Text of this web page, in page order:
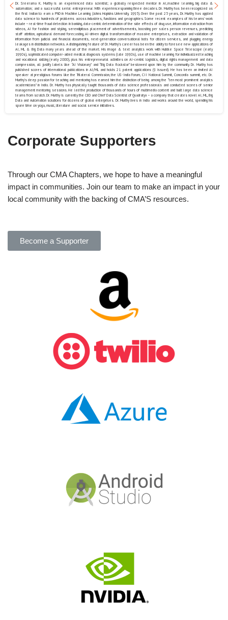
Dr. Sreerama K. Murthy is an experienced data scientist; a globally respected mentor in AI,machine learning, big data &
automation; and a successful serial entrepreneur. With experiencespanning three decades. Dr. Murthy has been recognized as
the first Indian to earn a PhD in Machine Learning (Johns Hopkins University, 1995). Over the past 25 years, Dr. Murthy has applied
data science to hundreds of problems across industries, functions and geographies. Some recent examples of his teams’ work
include – real-time fraud detection in banking, data-centric determination of the side effects of drug use, information extraction from
videos, AI for fashion and styling, serendipitous placement of advertisements, boosting per sales person revenues, predicting
staff attrition, agricultural demand forecasting, AI-driven digital transformation of massive enterprises, extraction and validation of
information from judicial and financial documents, next-generation conversational bots for citizen services, and plugging energy
leakages in distribution networks. A distinguishing feature of Dr. Murthy’s career has been the ability to foresee new applications of
AI, ML & Big Data many years ahead of the market. His image & text analytics work with Hubble Space Telescope (early
1990s), sophisticated computer-aided medical diagnosis systems (late 1990s), use of machine learning for individualized teaching
and vocational skilling (early 2000), plus his entrepreneurial activities on AI-centric logistics, digital rights management and data
compression, all justify labels like “AI Visionary” and “Big Data Rockstar” bestowed upon him by the community. Dr. Murthy has
published scores of international publications in AI/ML and holds 21 patent applications (9 issued). He has been an invited AI
speaker at prestigious forums like the Trilateral Commission, the US-India Forum, CII National Summit, Concordia summit, etc. Dr.
Murthy’s deep passion for teaching and mentoring has earned him the distinction of being among the “ten most prominent analytics
academicians” in India. Dr. Murthy has physically taught thousands of data science professionals and conducted scores of senior
management mentoring sessions. He led the production of thousands of hours of multimedia content and built large data science
teams from scratch. Dr. Murthy is currently the CEO and Chief Data Scientist of Quadratyx – a company that creates novel AI, ML, Big
Data and Automation solutions for dozens of global enterprises. Dr. Murthy lives in India and works around the world, spending his
spare time on yoga, music, literature and social service initiatives.
Corporate Supporters
Through our CMA Chapters, we hope to have a meaningful
impact in communities. Join our team to make an impact in your
local community with the backing of CMA’S resources.
Become a Supporter